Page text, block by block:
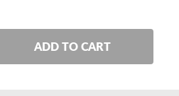
ADD TO CART